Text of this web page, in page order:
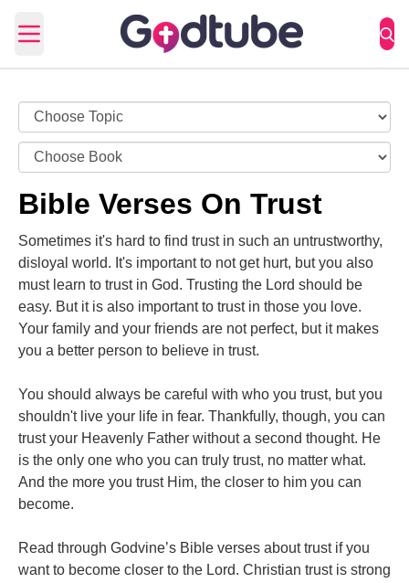
Open main menu
Bible Verses On Trust
Sometimes it's hard to find trust in such an untrustworthy,
disloyal world. It's important to not get hurt, but you also
must learn to trust in God. Trusting the Lord should be
easy. But it is also important to trust in those you love.
Your family and your friends are not perfect, but it makes
you a better person to believe in trust.
You should always be careful with who you trust, but you
shouldn't live your life in fear. Thankfully, though, you can
trust your Heavenly Father without a second thought. He
is the only one who you can truly trust, no matter what.
And the more you trust Him, the closer to him you can
become.
Read through Godvine’s Bible verses about trust if you
want to become closer to the Lord. Christian trust is strong